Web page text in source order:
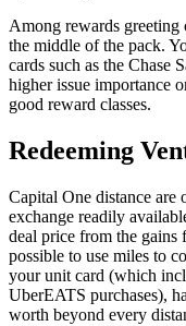
Among rewards greeting
the middle of the pack.
cards such as the Chase
higher issue importance
good reward classes.
Redeeming
Capital One distance are
exchange readily
deal price from the
possible to use miles to
your unit card (which
UberEATS purchases),
worth beyond every